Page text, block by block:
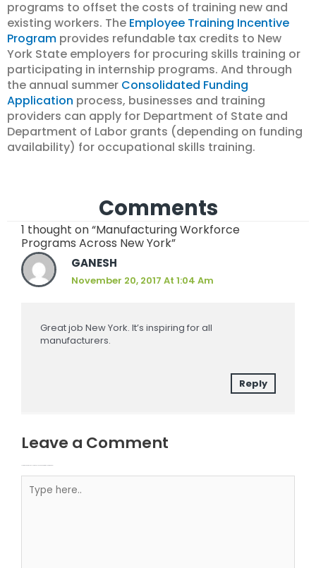
programs to offset the costs of training new and
existing workers. The Employee Training Incentive
Program provides refundable tax credits to New
York State employers for procuring skills training or
participating in internship programs. And through
the annual summer Consolidated Funding
Application process, businesses and training
providers can apply for Department of State and
Department of Labor grants (depending on funding
availability) for occupational skills training.
Comments
1 thought on “Manufacturing Workforce
Programs Across New York”
GANESH
November 20, 2017 At 1:04 Am
Great job New York. It’s inspiring for all
manufacturers.
Reply
Leave a Comment